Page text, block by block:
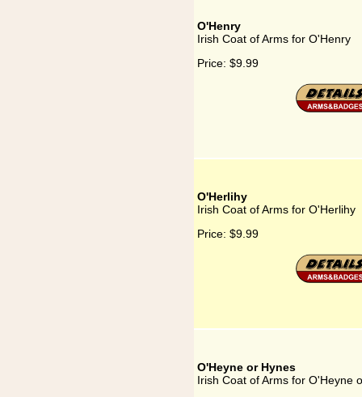
O'Henry
Irish Coat of Arms for O'Henry
Price: $9.99
O'Herlihy
Irish Coat of Arms for O'Herlihy
Price: $9.99
O'Heyne or Hynes
Irish Coat of Arms for O'Heyne